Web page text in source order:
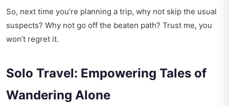
So, next time you’re planning a trip, why not skip the usual
suspects? Why not go off the beaten path? Trust me, you
won’t regret it.
Solo Travel: Empowering Tales of
Wandering Alone